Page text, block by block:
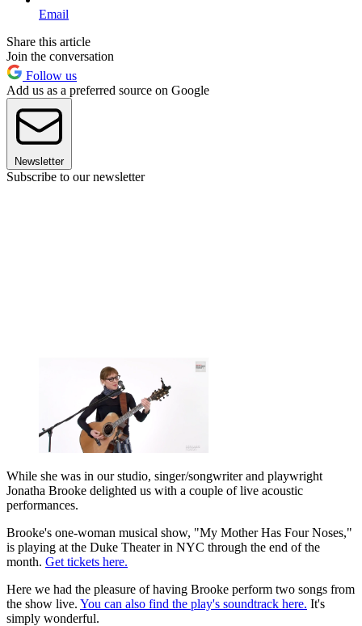
Email
Share this article
Join the conversation
Follow us
Add us as a preferred source on Google
Newsletter
Subscribe to our newsletter
While she was in our studio, singer/songwriter and playwright
Jonatha Brooke delighted us with a couple of live acoustic
performances.
Brooke's one-woman musical show, "My Mother Has Four Noses,"
is playing at the Duke Theater in NYC through the end of the
month. Get tickets here.
Here we had the pleasure of having Brooke perform two songs from
the show live. You can also find the play's soundtrack here. It's
simply wonderful.